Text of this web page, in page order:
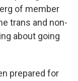
of member
trans and non-
about going
prepared for